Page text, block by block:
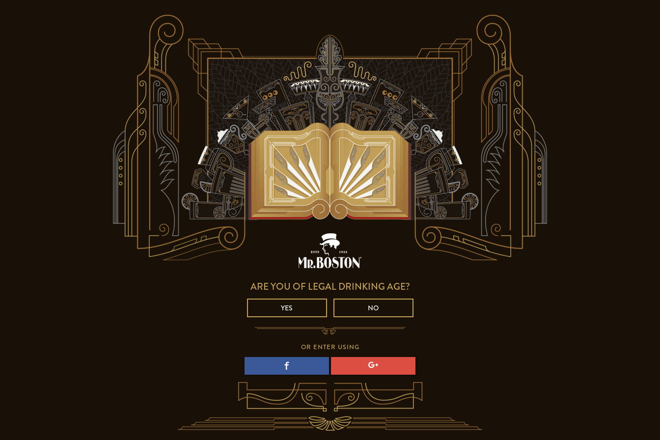
ARE YOU OF LEGAL DRINKING AGE?
YES NO
OR ENTER USING